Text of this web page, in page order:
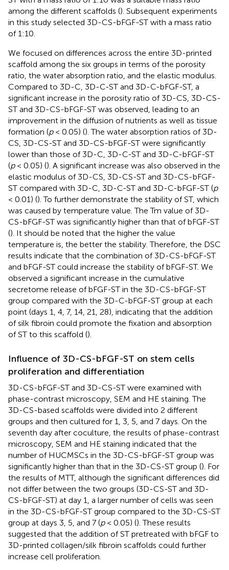
among the different scaffolds (). Subsequent experiments
in this study selected 3D-CS-bFGF-ST with a mass ratio
of 1:10.
We focused on differences across the entire 3D-printed
scaffold among the six groups in terms of the porosity
ratio, the water absorption ratio, and the elastic modulus.
Compared to 3D-C, 3D-C-ST and 3D-C-bFGF-ST, a
significant increase in the porosity ratio of 3D-CS, 3D-CS-
ST and 3D-CS-bFGF-ST was observed, leading to an
improvement in the diffusion of nutrients as well as tissue
formation (p< 0.05) (). The water absorption ratios of 3D-
CS, 3D-CS-ST and 3D-CS-bFGF-ST were significantly
lower than those of 3D-C, 3D-C-ST and 3D-C-bFGF-ST
(p< 0.05) (). A significant increase was also observed in the
elastic modulus of 3D-CS, 3D-CS-ST and 3D-CS-bFGF-
ST compared with 3D-C, 3D-C-ST and 3D-C-bFGF-ST (p
< 0.01) (). To further demonstrate the stability of ST, which
was caused by temperature value. The Tm value of 3D-
CS-bFGF-ST was significantly higher than that of bFGF-ST
(). It should be noted that the higher the value
temperature is, the better the stability. Therefore, the DSC
results indicate that the combination of 3D-CS-bFGF-ST
and bFGF-ST could increase the stability of bFGF-ST. We
observed a significant increase in the cumulative
secretome release of bFGF-ST in the 3D-CS-bFGF-ST
group compared with the 3D-C-bFGF-ST group at each
point (days 1, 4, 7, 14, 21, 28), indicating that the addition
of silk fibroin could promote the fixation and absorption
of ST to this scaffold ().
Influence of 3D-CS-bFGF-ST on stem cells
proliferation and differentiation
3D-CS-bFGF-ST and 3D-CS-ST were examined with
phase-contrast microscopy, SEM and HE staining. The
3D-CS-based scaffolds were divided into 2 different
groups and then cultured for 1, 3, 5, and 7 days. On the
seventh day after coculture, the results of phase-contrast
microscopy, SEM and HE staining indicated that the
number of HUCMSCs in the 3D-CS-bFGF-ST group was
significantly higher than that in the 3D-CS-ST group (). For
the results of MTT, although the significant differences did
not differ between the two groups (3D-CS-ST and 3D-
CS-bFGF-ST) at day 1, a larger number of cells was seen
in the 3D-CS-bFGF-ST group compared to the 3D-CS-ST
group at days 3, 5, and 7 (p< 0.05) (). These results
suggested that the addition of ST pretreated with bFGF to
3D-printed collagen/silk fibroin scaffolds could further
increase cell proliferation.